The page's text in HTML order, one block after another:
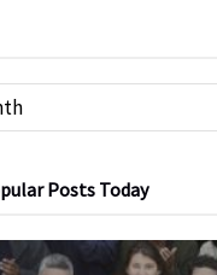
Posts Today